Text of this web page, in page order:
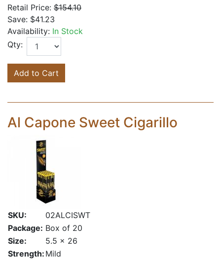
Retail Price: $154.10
Save: $41.23
Availability: In Stock
Qty:
Add to Cart
Al Capone Sweet Cigarillo
SKU:
02ALCISWT
Package: Box of 20
Size:
5.5 x 26
Strength: Mild